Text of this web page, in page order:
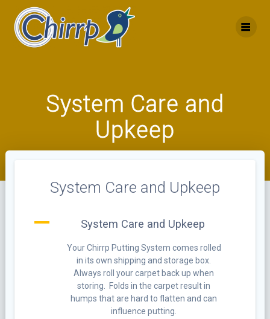
to
System Care and
Upkeep
System Care and Upkeep
A System Care and Upkeep
Your Chirrp Putting System comes rolled
in its own shipping and storage box.
Always roll your carpet back up when
storing. Folds in the carpet result in
humps that are hard to flatten and can
influence putting.